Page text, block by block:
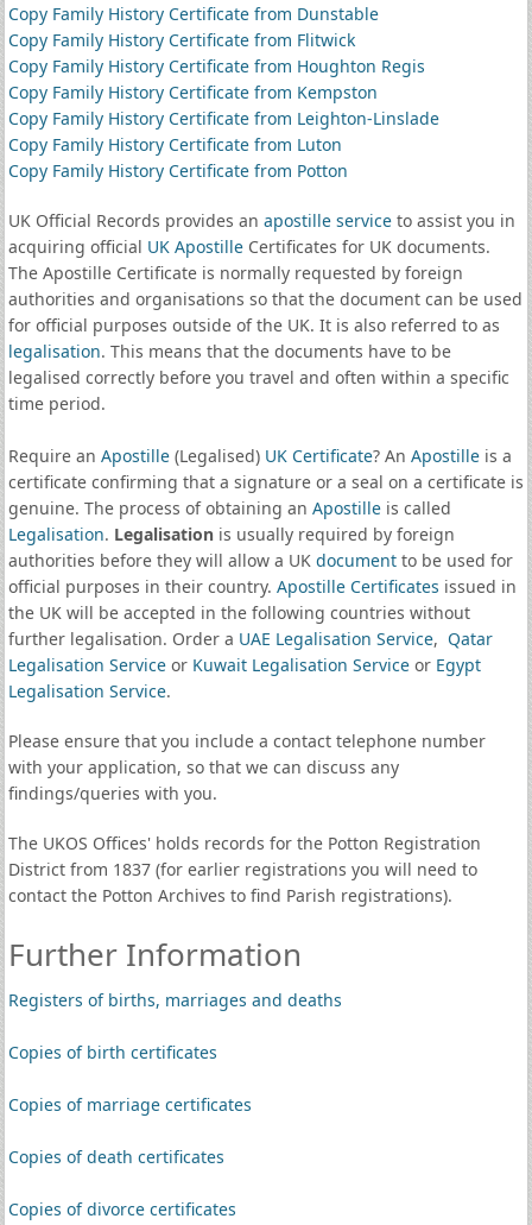
Copy Family History Certificate from Dunstable
Copy Family History Certificate from Flitwick
Copy Family History Certificate from Houghton Regis
Copy Family History Certificate from Kempston
Copy Family History Certificate from Leighton-Linslade
Copy Family History Certificate from Luton
Copy Family History Certificate from Potton
UK Official Records provides an apostille serviceto assist you in
acquiring official UK ApostilleCertificates for UK documents.
The Apostille Certificate is normally requested by foreign
authorities and organisations so that the document can be used
for official purposes outside of the UK. It is also referred to as
legalisation. This means that the documents have to be
legalised correctly before you travel and often within a specific
time period.
Require an Apostille(Legalised) UK Certificate? An Apostilleis a
certificate confirming that a signature or a seal on a certificate is
genuine. The process of obtaining an Apostilleis called
Legalisation. Legalisationis usually required by foreign
authorities before they will allow a UK documentto be used for
official purposes in their country. Apostille Certificates issued in
the UK will be accepted in the following countries without
further legalisation. Order a UAE Legalisation Service, Qatar
Legalisation Serviceor Kuwait Legalisation Serviceor Egypt
Legalisation Service.
Please ensure that you include a contact telephone number
with your application, so that we can discuss any
findings/queries with you.
The UKOS Offices' holds records for the Potton Registration
District from 1837 (for earlier registrations you will need to
contact the Potton Archives to find Parish registrations).
Further Information
Registers of births, marriages and deaths
Copies of birth certificates
Copies of marriage certificates
Copies of death certificates
Copies of divorce certificates